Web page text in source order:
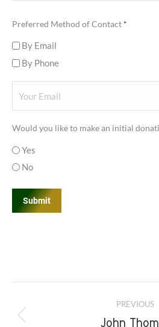
Preferred Method of Contact *
By Email
By Phone
Email
Would you like to make an initial
Yes
No
navigation
PREVIOUS
John